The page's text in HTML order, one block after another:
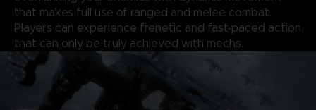
that makes full use of ranged and melee combat.
Players can experience frenetic and fast-paced action
that can only be truly achieved with mechs.